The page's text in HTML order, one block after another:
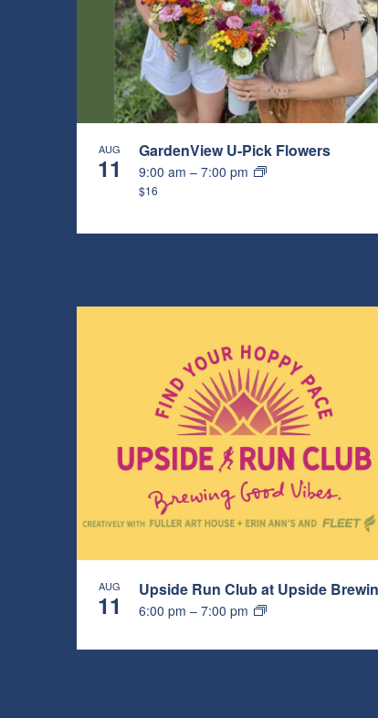
AUG
11
GardenView U-Pick Flowers
9:00 am – 7:00 pm
$16
AUG
11
Upside Run Club at Upside
6:00 pm – 7:00 pm